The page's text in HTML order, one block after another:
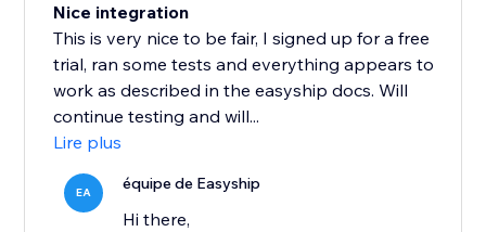
Nice integration
This is very nice to be fair, I signed up for a free
trial, ran some tests and everything appears to
work as described in the easyship docs. Will
continue testing and will...
Lire plus
EA équipe de Easyship
Hi there,